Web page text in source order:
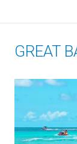
GREAT